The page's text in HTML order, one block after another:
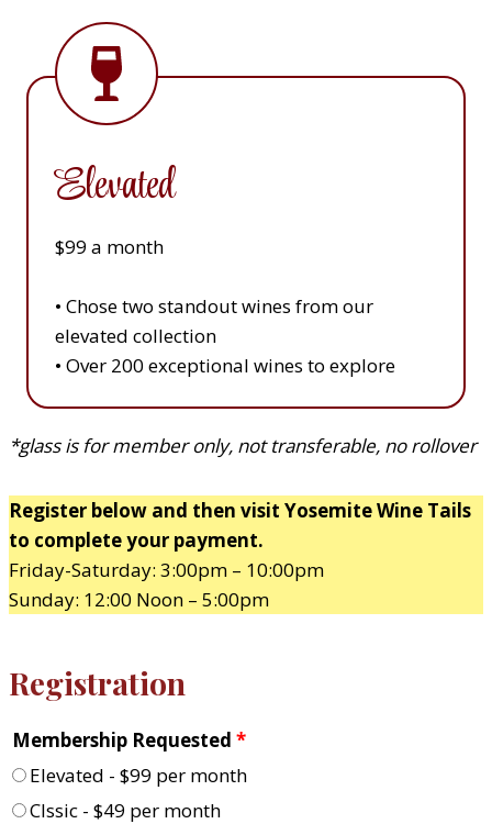
Elevated
$99 a month
• Chose two standout wines from our
elevated collection
• Over 200 exceptional wines to explore
*glass is for member only, not transferable, no rollover
Register below and then visit Yosemite Wine Tails
to complete your payment.
Friday-Saturday: 3:00pm – 10:00pm
Sunday: 12:00 Noon – 5:00pm
Registration
Membership Requested *
Elevated - $99 per month
Clssic - $49 per month